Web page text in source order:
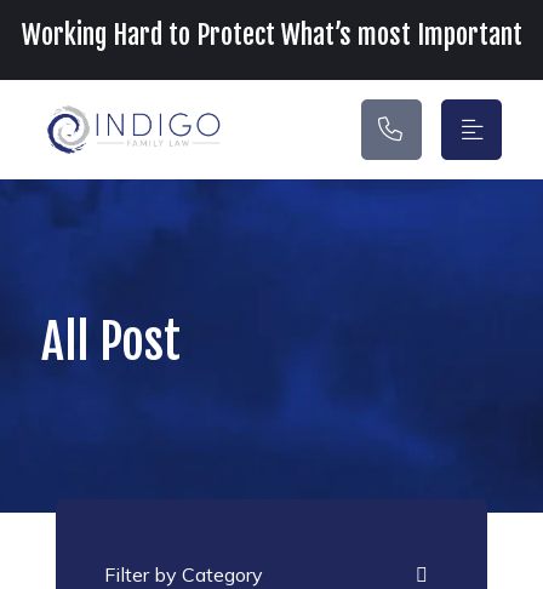
Main Navigation
Working Hard to Protect What’s most Important
All Post